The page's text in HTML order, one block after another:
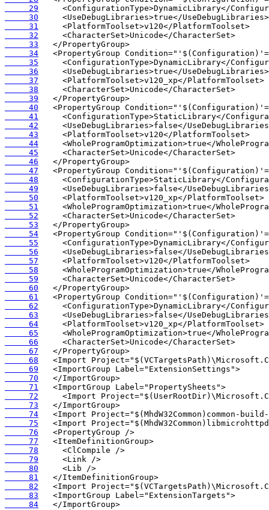
     29
     30
     31
     32
     33
     34
     35
     36
     37
     38
     39
     40
     41
     42
     43
     44
     45
     46
     47
     48
     49
     50
     51
     52
     53
     54
     55
     56
     57
     58
     59
     60
     61
     62
     63
     64
     65
     66
     67
     68
     69
     70
     71
     72
     73
     74
     75
     76
     77
     78
     79
     80
     81
     82
     83
     84